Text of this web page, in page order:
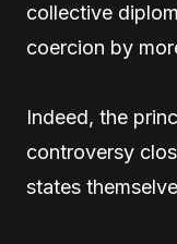
collective
coercion by
Indeed, the
controversy
states